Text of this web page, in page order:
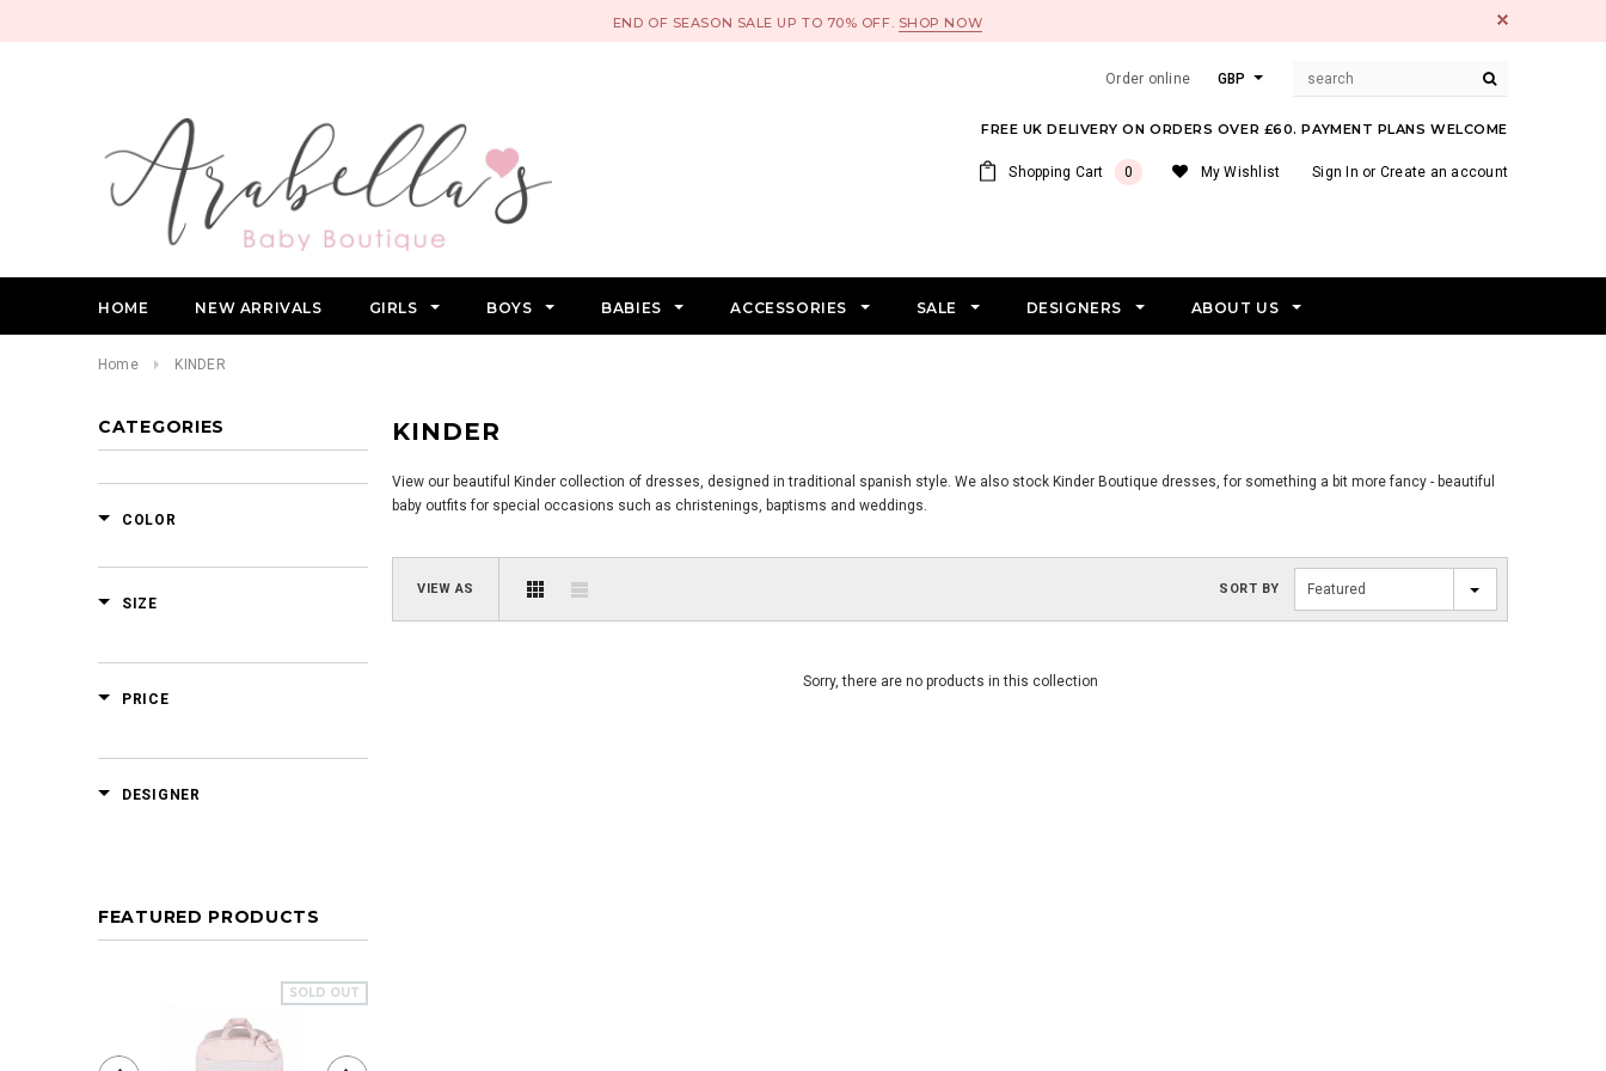
END OF SEASON SALE UP TO 70% OFF. SHOP NOW
GBP
Order online
FREE UK DELIVERY ON ORDERS OVER £60. PAYMENT PLANS WELCOME
My Wishlist Sign In or Create an account
Shopping Cart 0
HOME NEW ARRIVALS GIRLS BOYS BABIES ACCESSORIES SALE DESIGNERS ABOUT US
Home KINDER
CATEGORIES
COLOR
SIZE
PRICE
DESIGNER
FEATURED PRODUCTS
SOLD OUT
KINDER
View our beautiful Kinder collection of dresses, designed in traditional spanish style. We also stock Kinder Boutique dresses, for something a bit more fancy - beautiful
baby outfits for special occasions such as christenings, baptisms and weddings.
VIEW AS SORT BY Featured
Sorry, there are no products in this collection